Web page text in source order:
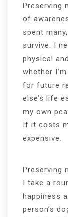
Preserving
of
spent
survive. I
physical
whether
for future
else’s life
my own
If it costs
expensive.
Preserving
I take a
happiness
person’s